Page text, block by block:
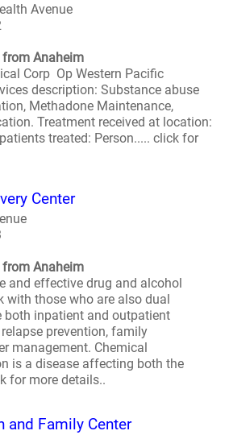
Avenue
Anaheim
Corp Op Western Pacific
description: Substance abuse
Methadone Maintenance,
Treatment received at location:
treated: Person..... click for
Center
Anaheim
and effective drug and alcohol
with those who are also dual
both inpatient and outpatient
prevention, family
management. Chemical
is a disease affecting both the
for more details..
and Family Center